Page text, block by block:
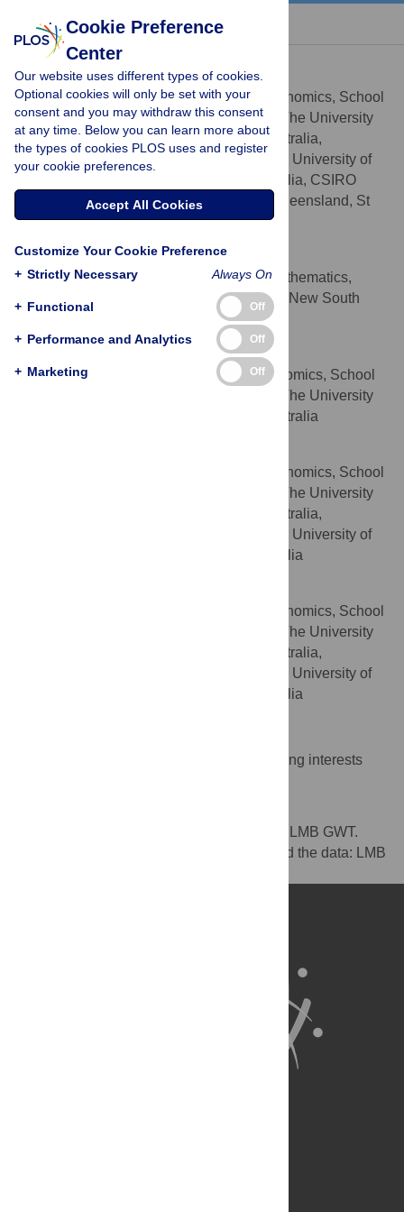
« BACK TO ARTICLE
Lauren M. Bragg
* E-mail: lauren.bragg@csiro.au
AFFILIATIONSAustralian Centre for Ecogenomics, School
of Chemistry and Molecular Biosciences, The University
of Queensland, St Lucia, Queensland, Australia,
Advanced Water Management Centre, The University of
Queensland, St Lucia, Queensland, Australia, CSIRO
Mathematics, Informatics and Statistics, Queensland, St
Lucia, Australia
Glenn Stone
AFFILIATIONSchool of Computing and Mathematics,
University of Western Sydney, Parramatta, New South
AFFILIATION
Australian Centre for Ecogenomics, School
of Chemistry and Molecular Biosciences, The University
of Queensland, St Lucia, Queensland, Australia
Australian Centre for Ecogenomics, School
of Chemistry and Molecular Biosciences, The University
of Queensland, St Lucia, Queensland, Australia,
Advanced Water Management Centre, The University of
Queensland, St Lucia, Queensland, Australia
Australian Centre for Ecogenomics, School
of Chemistry and Molecular Biosciences, The University
of Queensland, St Lucia, Queensland, Australia,
Advanced Water Management Centre, The University of
Queensland, St Lucia, Queensland, Australia
The authors have declared that no competing interests
Conceived and designed the experiments: LMB GWT.
Performed the experiments: MKB. Analyzed the data: LMB
Cookie Preference
Center
Our website uses different types of cookies.
Optional cookies will only be set with your
consent and you may withdraw this consent
at any time. Below you can learn more about
the types of cookies PLOS uses and register
your cookie preferences.
Accept All Cookies
Customize Your Cookie Preference
+ Strictly Necessary Always On
+ Functional Off
+ Performance and Analytics Off
+ Marketing Off